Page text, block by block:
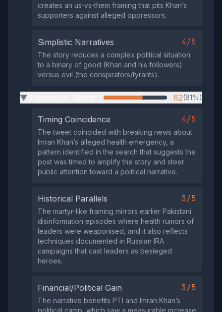
creates an us‑vs‑them framing that pits Khan’s
supporters against alleged oppressors.
Simplistic Narratives 4/5
The story reduces a complex political situation
to a binary of good (Khan and his followers)
versus evil (the conspirators/tyrants).
▶ 62(81%)
Timing Coincidence 4/5
The tweet coincided with breaking news about
Imran Khan’s alleged health emergency, a
pattern identified in the search that suggests the
post was timed to amplify the story and steer
public attention toward a political narrative.
Historical Parallels 3/5
The martyr‑like framing mirrors earlier Pakistani
disinformation episodes where health rumors of
leaders were weaponised, and it also reflects
techniques documented in Russian IRA
campaigns that cast leaders as besieged
heroes.
Financial/Political Gain 3/5
The narrative benefits PTI and Imran Khan’s
political camp, which saw a measurable increase